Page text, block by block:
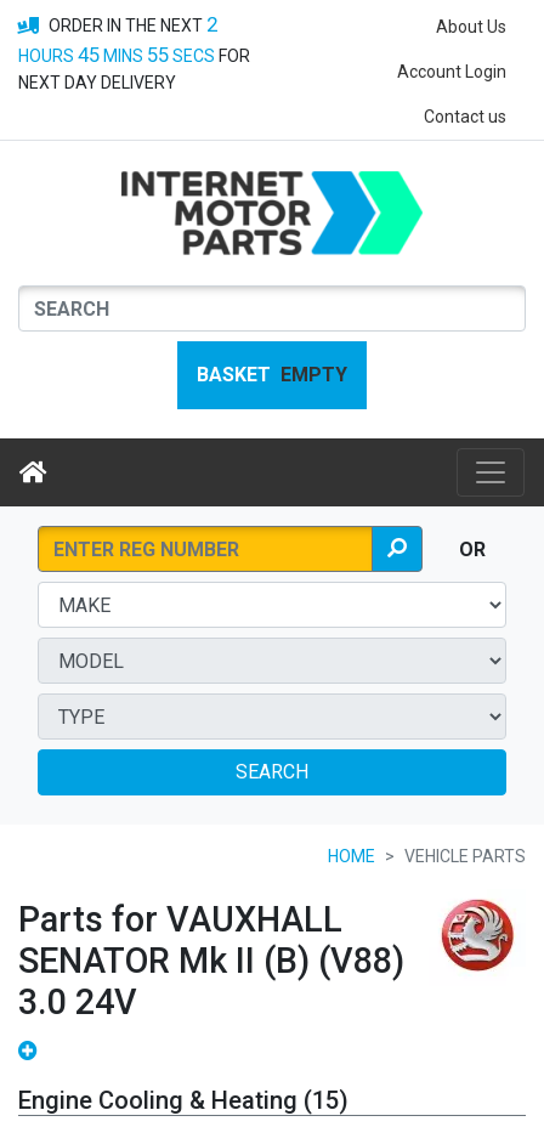
ORDER IN THE NEXT 2
HOURS 45 MINS 54SECS FOR
NEXT DAY DELIVERY
About Us
Account Login
Contact us
BASKET EMPTY
OR
SEARCH
HOME VEHICLE PARTS
Parts for VAUXHALL
SENATOR Mk II (B) (V88)
3.0 24V
Engine Cooling & Heating (15)